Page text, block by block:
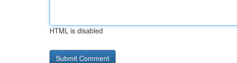
HTML is disabled